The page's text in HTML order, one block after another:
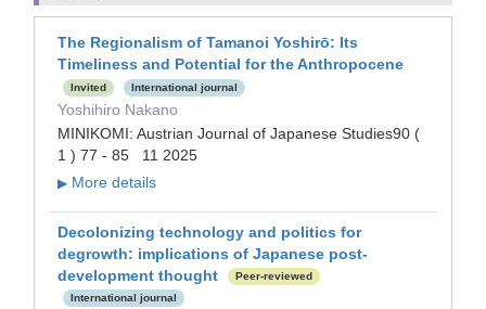
The Regionalism of Tamanoi Yoshirō: Its
Timeliness and Potential for the Anthropocene
Invited International journal
Yoshihiro Nakano
MINIKOMI: Austrian Journal of Japanese Studies90 (
1 ) 77 - 85 11 2025
▶ More details
Decolonizing technology and politics for
degrowth: implications of Japanese post-
development thought
Peer-reviewed
International journal